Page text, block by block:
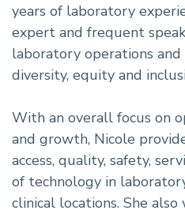
years of laboratory
expert and frequent
laboratory operations
diversity, equity and
With an overall focus on
and growth, Nicole
access, quality, safety,
of technology in
clinical locations. She